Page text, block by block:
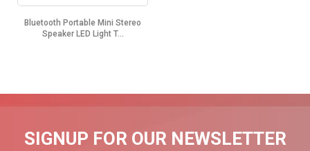
Bluetooth Portable Mini Stereo
Speaker LED Light T...
SIGNUP FOR OUR NEWSLETTER